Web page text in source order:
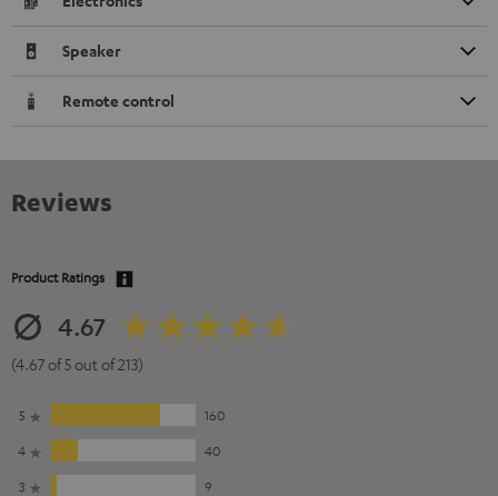
Speaker
Remote control
Reviews
Product Ratings
4.67
(4.67 of 5 out of 213)
5
160
4
40
3
9